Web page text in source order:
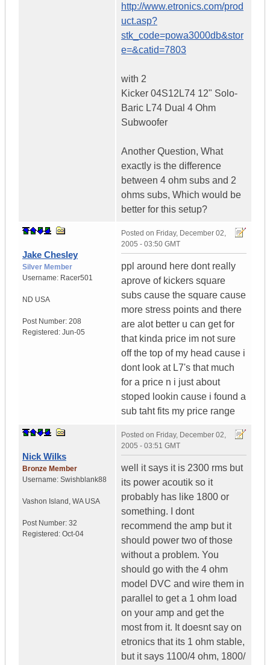
http://www.etronics.com/prod
uct.asp?
stk_code=powa3000db&stor
e=&catid=7803
with 2
Kicker 04S12L74 12" Solo-
Baric L74 Dual 4 Ohm
Subwoofer
Another Question, What
exactly is the difference
between 4 ohm subs and 2
ohms subs, Which would be
better for this setup?
Jake Chesley
Silver Member
Username: Racer501
ND USA
Post Number: 208
Registered: Jun-05
Posted on Friday, December 02,
2005 - 03:50 GMT
ppl around here dont really
aprove of kickers square
subs cause the square cause
more stress points and there
are alot better u can get for
that kinda price im not sure
off the top of my head cause i
dont look at L7's that much
for a price n i just about
stoped lookin cause i found a
sub taht fits my price range
Nick Wilks
Bronze Member
Username: Swishblank88
Vashon Island , WA USA
Post Number: 32
Registered: Oct-04
Posted on Friday, December 02,
2005 - 03:51 GMT
well it says it is 2300 rms but
its power acoutik so it
probably has like 1800 or
something. I dont
recommend the amp but it
should power two of those
without a problem. You
should go with the 4 ohm
model DVC and wire them in
parallel to get a 1 ohm load
on your amp and get the
most from it. It doesnt say on
etronics that its 1 ohm stable,
but it says 1100/4 ohm, 1800/